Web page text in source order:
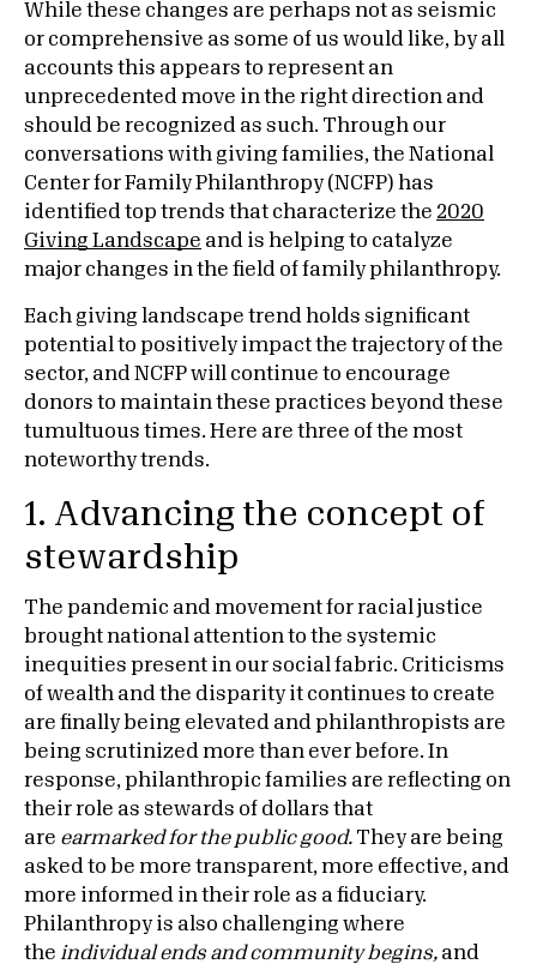
While these changes are perhaps not as seismic
or comprehensive as some of us would like, by all
accounts this appears to represent an
unprecedented move in the right direction and
should be recognized as such. Through our
conversations with giving families, the National
Center for Family Philanthropy (NCFP) has
identified top trends that characterize the 2020
Giving Landscape and is helping to catalyze
major changes in the field of family philanthropy.
Each giving landscape trend holds significant
potential to positively impact the trajectory of the
sector, and NCFP will continue to encourage
donors to maintain these practices beyond these
tumultuous times. Here are three of the most
noteworthy trends.
1. Advancing the concept of
stewardship
The pandemic and movement for racial justice
brought national attention to the systemic
inequities present in our social fabric. Criticisms
of wealth and the disparity it continues to create
are finally being elevated and philanthropists are
being scrutinized more than ever before. In
response, philanthropic families are reflecting on
their role as stewards of dollars that
are earmarked for the public good. They are being
asked to be more transparent, more effective, and
more informed in their role as a fiduciary.
Philanthropy is also challenging where
the individual ends and community begins, and